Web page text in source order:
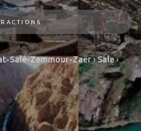
Salé-Zemmour-Zaër›Sale›